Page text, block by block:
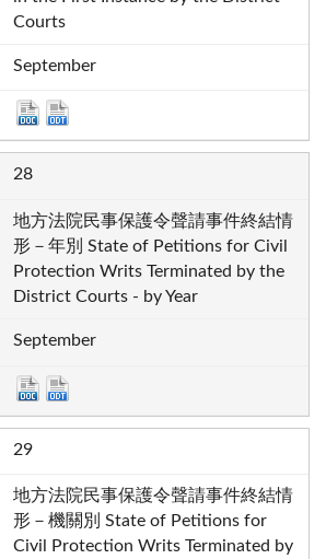
Courts
September
28
地方法院民事保護令聲請事件終結情
形－年別 State of Petitions for Civil
Protection Writs Terminated by the
District Courts - by Year
September
29
地方法院民事保護令聲請事件終結情
形－機關別 State of Petitions for
Civil Protection Writs Terminated by